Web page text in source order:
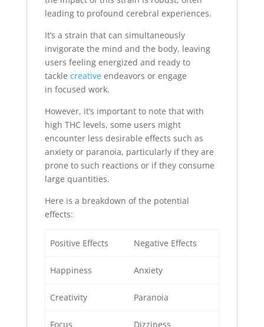
leading to profound cerebral experiences.
It’s a strain that can simultaneously
invigorate the mind and the body, leaving
users feeling energized and ready to
tackle creativeendeavors or engage
in focused work.
However, it’s important to note that with
high THC levels, some users might
encounter less desirable effects such as
anxiety or paranoia, particularly if they are
prone to such reactions or if they consume
large quantities.
Here is a breakdown of the potential
effects:
Positive Effects Negative Effects
Happiness Anxiety
Creativity Paranoia
Focus Dizziness